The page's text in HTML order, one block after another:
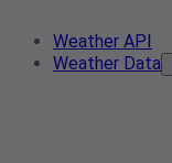
Weather API
Weather Data